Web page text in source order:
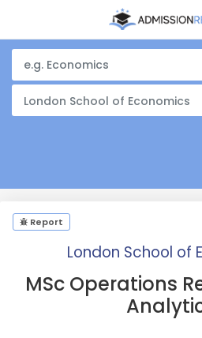
London School of Economics
Report
London School of
MSc Operations